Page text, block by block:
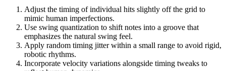
Adjust the timing of individual hits slightly off the grid to
mimic human imperfections.
Use swing quantization to shift notes into a groove that
emphasizes the natural swing feel.
Apply random timing jitter within a small range to avoid rigid,
robotic rhythms.
Incorporate velocity variations alongside timing tweaks to